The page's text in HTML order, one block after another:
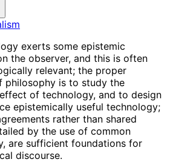
exerts some epistemic
the observer, and this is often
relevant; the proper
philosophy is to study the
of technology, and to design
epistemically useful technology;
rather than shared
by the use of common
are sufficient foundations for
discourse.